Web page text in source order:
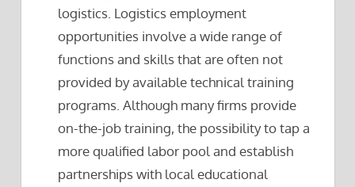
logistics. Logistics employment
opportunities involve a wide range of
functions and skills that are often not
provided by available technical training
programs. Although many firms provide
on-the-job training, the possibility to tap a
more qualified labor pool and establish
partnerships with local educational